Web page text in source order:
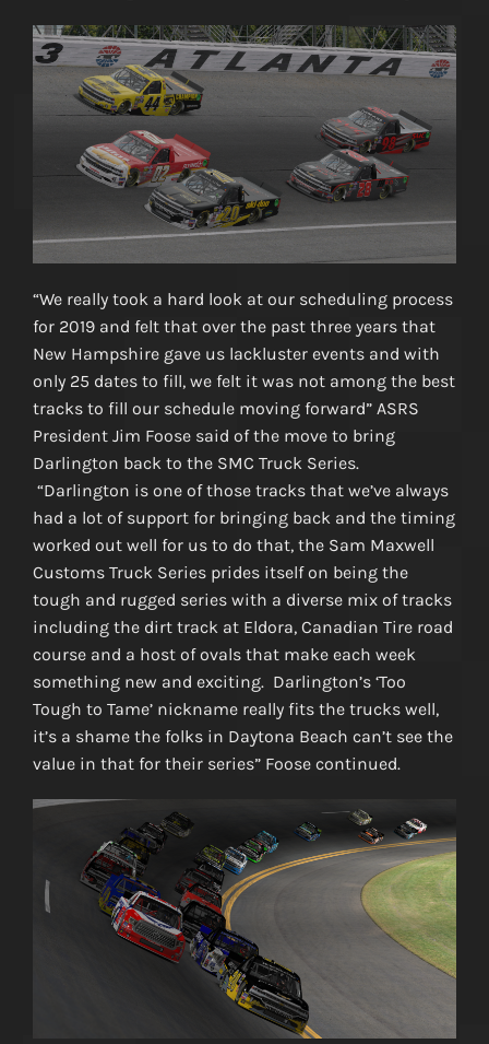
“We really took a hard look at our scheduling process
for 2019 and felt that over the past three years that
New Hampshire gave us lackluster events and with
only 25 dates to fill, we felt it was not among the best
tracks to fill our schedule moving forward” ASRS
President Jim Foose said of the move to bring
Darlington back to the SMC Truck Series.
“Darlington is one of those tracks that we’ve always
had a lot of support for bringing back and the timing
worked out well for us to do that, the Sam Maxwell
Customs Truck Series prides itself on being the
tough and rugged series with a diverse mix of tracks
including the dirt track at Eldora, Canadian Tire road
course and a host of ovals that make each week
something new and exciting. Darlington’s ‘Too
Tough to Tame’ nickname really fits the trucks well,
it’s a shame the folks in Daytona Beach can’t see the
value in that for their series” Foose continued.